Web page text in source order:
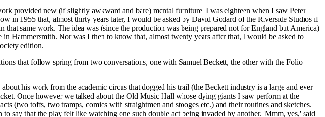
provided new (if slightly awkward and bare) mental furniture. I was eighteen when I saw Peter
in 1955 that, almost thirty years later, I would be asked by David Godard of the Riverside Studios if
same work. The idea was (since the production was being prepared not for England but America)
Hammersmith. Nor was I then to know that, almost twenty years after that, I would be asked to
edition.
that follow spring from two conversations, one with Samuel Beckett, the other with the Folio
his work from the academic circus that dogged his trail (the Beckett industry is a large and ever
Once however we talked about the Old Music Hall whose dying giants I saw perform at the
(two toffs, two tramps, comics with straightmen and stooges etc.) and their routines and sketches.
say that the play felt like watching one such double act being invaded by another. 'Mmm, yes,' said